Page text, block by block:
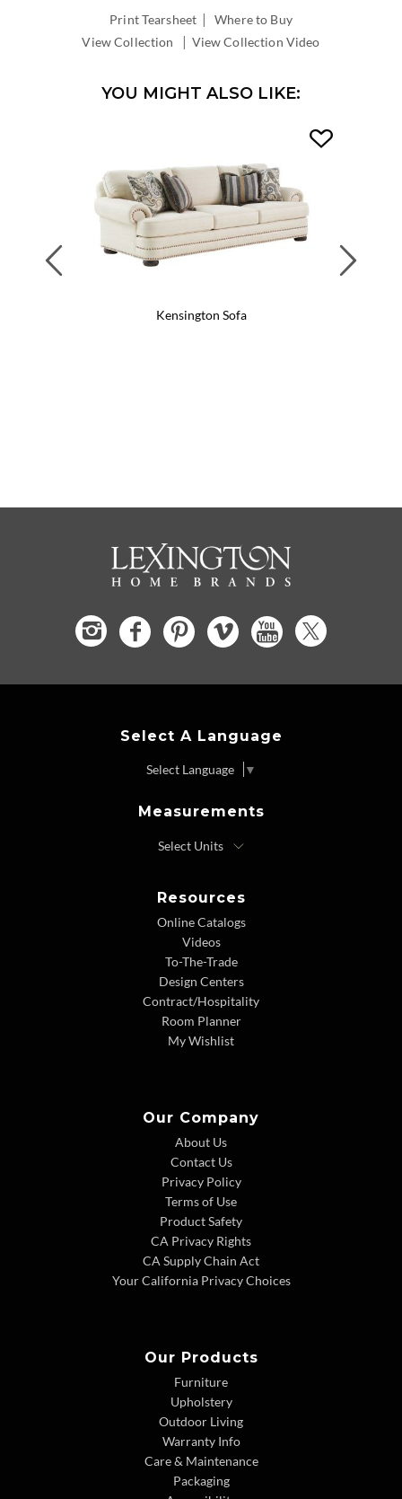
Print Tearsheet |Where to Buy
View Collection
| View Collection Video
YOU MIGHT ALSO LIKE:
Kensington Sofa
Previous
Select A Language
Select Language ▼
Measurements
Resources
Online Catalogs
Videos
To-The-Trade
Design Centers
Contract/Hospitality
Room Planner
My Wishlist
Our Company
About Us
Contact Us
Privacy Policy
Terms of Use
Product Safety
CA Privacy Rights
CA Supply Chain Act
Your California Privacy Choices
Our Products
Furniture
Upholstery
Outdoor Living
Warranty Info
Care & Maintenance
Packaging